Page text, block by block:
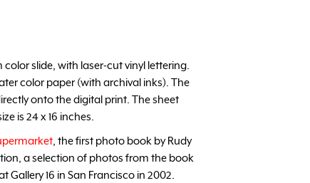
slide, with laser-cut vinyl lettering.
color paper (with archival inks). The
onto the digital print. The sheet
is 24 x 16 inches.
, the first photo book by Rudy
a selection of photos from the book
16 in San Francisco in 2002.